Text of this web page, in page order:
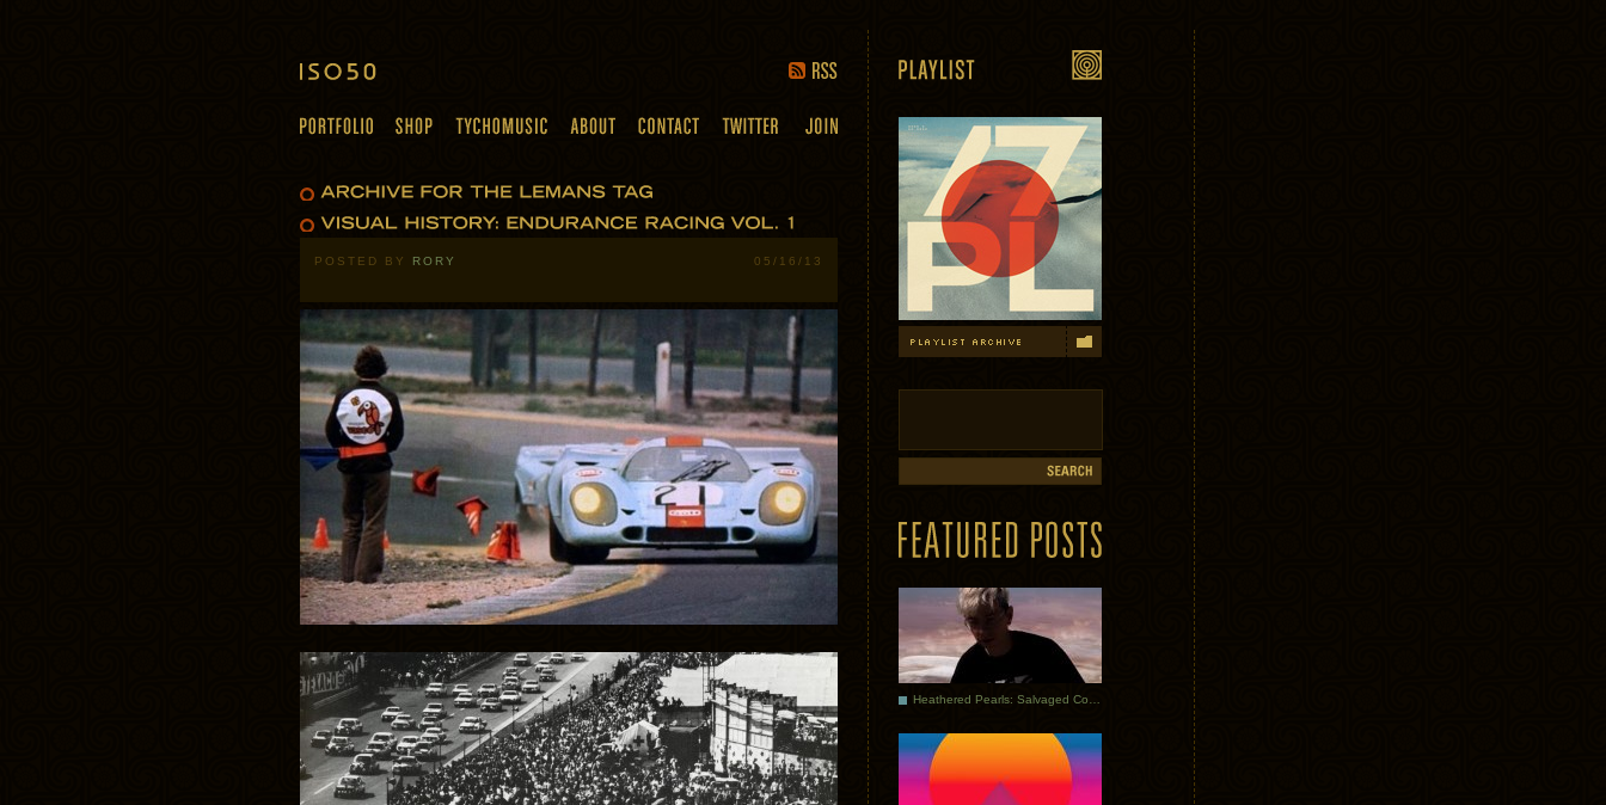
POSTED BY RORY 05/16/13